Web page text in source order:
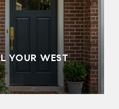
YOUR WEST